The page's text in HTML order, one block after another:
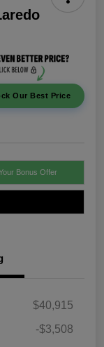
Our Best Price
Bonus Offer
$40,915
-$3,508